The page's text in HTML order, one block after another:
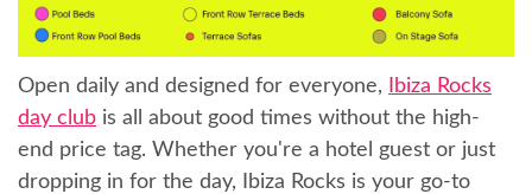
Open daily and designed for everyone,
Ibiza Rocks
day club is all about good times without the high-
end price tag. Whether you're a hotel guest or just
dropping in for the day, Ibiza Rocks is your go-to